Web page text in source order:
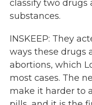
classify two drugs
substances.
INSKEEP: They
ways these drugs
abortions, which
most cases. The
make it harder to